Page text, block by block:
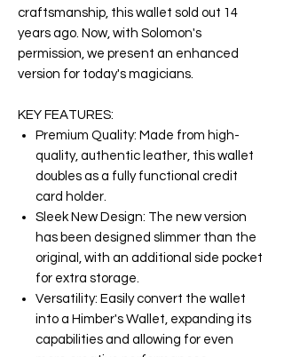
craftsmanship, this wallet sold out 14
years ago. Now, with Solomon's
permission, we present an enhanced
version for today's magicians.
KEY FEATURES:
Premium Quality: Made from high-
quality, authentic leather, this wallet
doubles as a fully functional credit
card holder.
Sleek New Design: The new version
has been designed slimmer than the
original, with an additional side pocket
for extra storage.
Versatility: Easily convert the wallet
into a Himber's Wallet, expanding its
capabilities and allowing for even